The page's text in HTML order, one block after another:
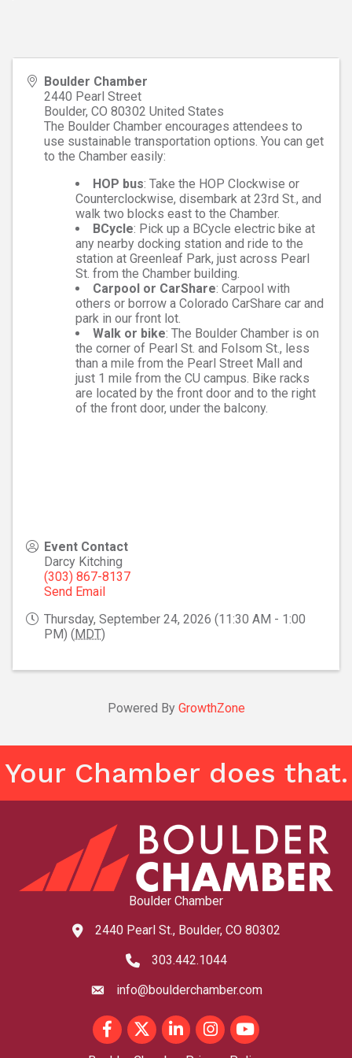
Boulder Chamber
2440 Pearl Street
Boulder, CO 80302 United States
The Boulder Chamber encourages attendees to
use sustainable transportation options. You can get
to the Chamber easily:
HOP bus: Take the HOP Clockwise or
Counterclockwise, disembark at 23rd St., and
walk two blocks east to the Chamber.
BCycle: Pick up a BCycle electric bike at
any nearby docking station and ride to the
station at Greenleaf Park, just across Pearl
St. from the Chamber building.
Carpool or CarShare: Carpool with
others or borrow a Colorado CarShare car and
park in our front lot.
Walk or bike: The Boulder Chamber is on
the corner of Pearl St. and Folsom St., less
than a mile from the Pearl Street Mall and
just 1 mile from the CU campus. Bike racks
are located by the front door and to the right
of the front door, under the balcony.
Event Contact
Darcy Kitching
(303) 867-8137
Send Email
Thursday, September 24, 2026 (11:30 AM - 1:00
PM) (MDT)
Powered By GrowthZone
Your Chamber does that.
Boulder Chamber
map and address
2440 Pearl St., Boulder, CO 80302
phone number
303.442.1044
emailinfo@boulderchamber.com
FacebookTwitterLinkedInInstagram
youtube